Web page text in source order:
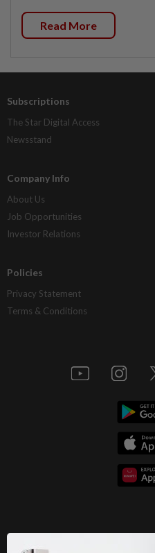
Read More
Subscriptions
The Star Digital Access
Newsstand
Company Info
About Us
Job Opportunities
Investor Relations
Policies
Privacy Statement
Terms & Conditions